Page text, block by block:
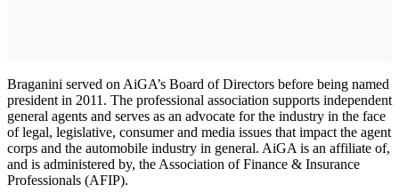
Braganini served on AiGA’s Board of Directors before being named
president in 2011. The professional association supports independent
general agents and serves as an advocate for the industry in the face
of legal, legislative, consumer and media issues that impact the agent
corps and the automobile industry in general. AiGA is an affiliate of,
and is administered by, the Association of Finance & Insurance
Professionals (AFIP).